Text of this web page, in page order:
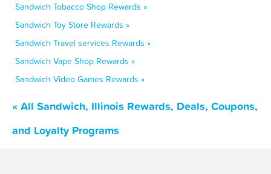
Sandwich Tobacco Shop Rewards »
Sandwich Toy Store Rewards »
Sandwich Travel services Rewards »
Sandwich Vape Shop Rewards »
Sandwich Video Games Rewards »
« All Sandwich, Illinois Rewards, Deals, Coupons,
and Loyalty Programs